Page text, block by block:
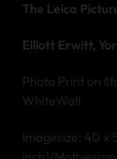
The Leica
Elliott Erwitt,
Photo Print on
WhiteWall
Imagesize: 40 x